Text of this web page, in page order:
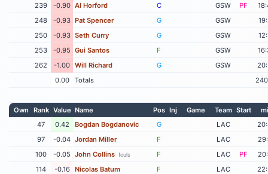
239
-0.90 Al Horford C GSW PF
248
-0.93 Pat Spencer G GSW
250
-0.93 Seth Curry G GSW
253
-0.95 Gui Santos F GSW
262
-1.00 Will Richard G GSW
0.00
Totals
Own Rank Value Name Pos Inj Game Team Start
47
0.42 Bogdan Bogdanovic G LAC
97
-0.04 Jordan Miller F LAC
100
-0.05 John Collins fouls F LAC PF
114
-0.16 Nicolas Batum F LAC